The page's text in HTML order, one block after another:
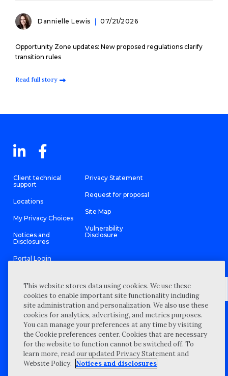
Dannielle Lewis 07/21/2026
Opportunity Zone updates: New proposed regulations clarify
transition rules
Read full story
Client technical
support
Locations
My Privacy Choices
Notices and
Disclosures
Portal Login
Privacy Statement
Request for proposal
Site Map
Vulnerability
Disclosure
©2026 “Wipfli” is the brand name under which Wipfli LLP and
Wipfli Advisory LLC and its respective subsidiary entities provide
professional services. Wipfli LLP and Wipfli Advisory LLC (and its
respective subsidiary entities) practice in an alternative practice
structure in accordance with the AICPA Code of Professional
Conduct and applicable law, regulations, and professional
standards. Wipfli LLP is a licensed independent CPA firm that
provides attest services to its clients, and Wipfli Advisory LLC
provides tax and business consulting services to its clients.
Wipfli Advisory LLC and its subsidiary entities are not licensed
This website stores data using cookies. We use these
cookies to enable important site functionality including
site administration and personalization. We also use these
cookies for analytics, advertising, and metrics purposes.
You can manage your preferences at any time by visiting
the Cookie preferences center. Cookies that are necessary
for the website to function cannot be switched off. To
learn more, read our updated Privacy Statement and
Website Policy. Notices and disclosures